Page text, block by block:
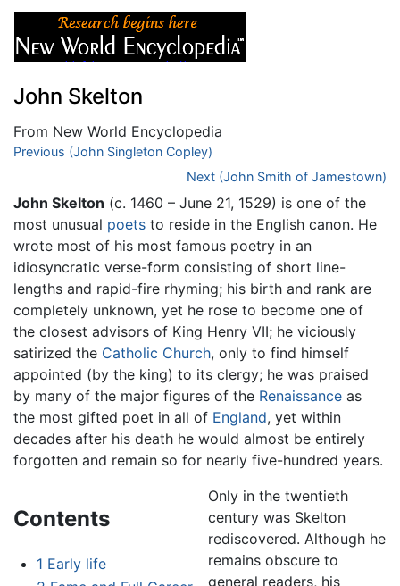
John Skelton
From New World Encyclopedia
Jump to:navigation,search
Previous (John Singleton Copley)
Next (John Smith of Jamestown)
John Skelton (c. 1460 – June 21, 1529) is one of the
most unusual poets to reside in the English canon. He
wrote most of his most famous poetry in an
idiosyncratic verse-form consisting of short line-
lengths and rapid-fire rhyming; his birth and rank are
completely unknown, yet he rose to become one of
the closest advisors of King Henry VII; he viciously
satirized the Catholic Church, only to find himself
appointed (by the king) to its clergy; he was praised
by many of the major figures of the Renaissance as
the most gifted poet in all of England, yet within
decades after his death he would almost be entirely
forgotten and remain so for nearly five-hundred years.
Contents
1 Early life
Only in the twentieth
century was Skelton
rediscovered. Although he
remains obscure to
general readers, his